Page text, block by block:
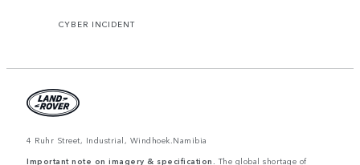
CYBER INCIDENT
4 Ruhr Street, Industrial, Windhoek.Namibia
Important note on imagery & specification. The global shortage of